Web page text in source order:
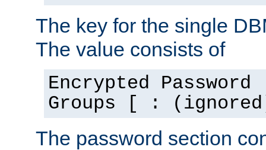
The key for the single
The value consists of
Encrypted
Groups [ :
The password section